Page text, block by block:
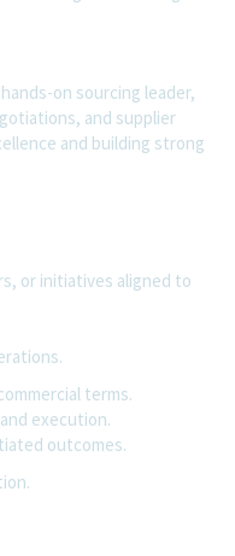
on sourcing leader,
and supplier
and building strong
or initiatives aligned to
terms.
execution.
outcomes.